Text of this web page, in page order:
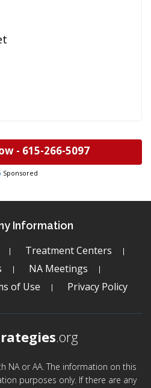
- 615-266-5097
Sponsored
Information
Treatment Centers
NA Meetings
of Use
Privacy Policy
.org
NA or AA. The information on this
purposes only. If there are any